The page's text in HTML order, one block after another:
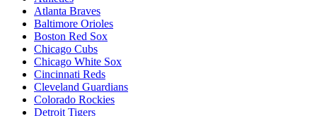
Atlanta Braves
Baltimore Orioles
Boston Red Sox
Chicago Cubs
Chicago White Sox
Cincinnati Reds
Cleveland Guardians
Colorado Rockies
Detroit Tigers